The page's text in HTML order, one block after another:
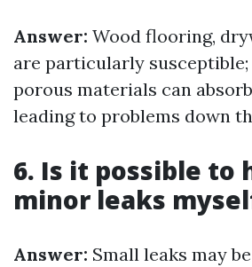
Answer: Wood flooring,
are particularly
porous materials can
leading to problems down
6. Is it possible to
minor leaks
Answer: Small leaks may